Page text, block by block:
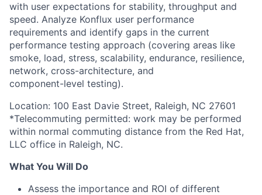
with user expectations for stability, throughput and
speed. Analyze Konflux user performance
requirements and identify gaps in the current
performance testing approach (covering areas like
smoke, load, stress, scalability, endurance, resilience,
network, cross-architecture, and
component-level testing).
Location: 100 East Davie Street, Raleigh, NC 27601
*Telecommuting permitted: work may be performed
within normal commuting distance from the Red Hat,
LLC office in Raleigh, NC.
What You Will Do
Assess the importance and ROI of different